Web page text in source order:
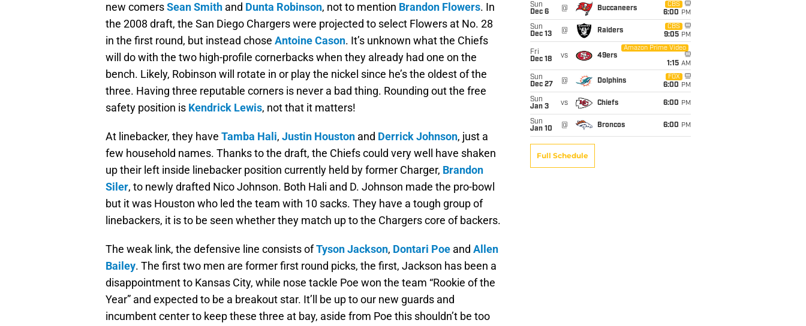
new comersSean Smith and Dunta Robinson, not to mention Brandon Flowers. In
the 2008 draft, the San Diego Chargers were projected to select Flowers at No. 28
in the first round, but instead chose Antoine Cason. It’s unknown what the Chiefs
will do with the two high-profile cornerbacks when they already had one on the
bench. Likely, Robinson will rotate in or play the nickel since he’s the oldest of the
three. Having three reputable corners is never a bad thing. Rounding out the free
safety position is Kendrick Lewis, not that it matters!
At linebacker, they have Tamba Hali, Justin Houston and Derrick Johnson, just a
few household names. Thanks to the draft, the Chiefs could very well have shaken
up their left inside linebacker position currently held by former Charger, Brandon
Siler, to newly drafted Nico Johnson. Both Hali and D. Johnson made the pro-bowl
but it was Houston who led the team with 10 sacks. They have a tough group of
linebackers, it is to be seen whether they match up to the Chargers core of backers.
The weak link, the defensive line consists ofTyson Jackson, Dontari Poe and Allen
Bailey. The first two men are former first round picks, the first, Jackson has been a
disappointment to Kansas City, while nose tackle Poe won the team “Rookie of the
Year” and expected to be a breakout star. It’ll be up to our new guards and
incumbent center to keep these three at bay, aside from Poe this shouldn’t be too
Sun
Dec 6
@ Buccaneers
CBS
6:00 PM
Sun
Dec 13
@ Raiders
CBS
9:05 PM
Fri
Dec 18
vs 49ers
Amazon Prime Video
1:15 AM
Sun
Dec 27
@ Dolphins
FOX
6:00 PM
Sun
Jan 3
vs Chiefs 6:00 PM
Sun
Jan 10
@ Broncos 6:00 PM
Full Schedule